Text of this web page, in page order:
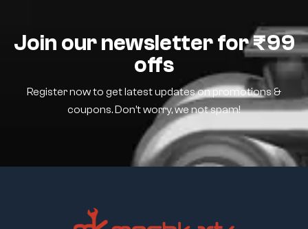
Join our newsletter for ₹99
offs
Register now to get latest updates on promotions &
coupons. Don’t worry, we not spam!